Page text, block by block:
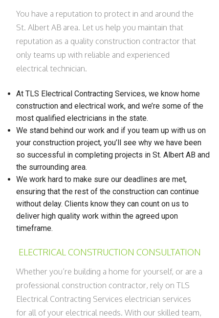
You have a reputation to protect in and around the
St. Albert AB area. Let us help you maintain that
reputation as a quality construction contractor that
only teams up with reliable and experienced
electrical technician.
At TLS Electrical Contracting Services, we know home
construction and electrical work, and we’re some of the
most qualified electricians in the state.
We stand behind our work and if you team up with us on
your construction project, you’ll see why we have been
so successful in completing projects in St. Albert AB and
the surrounding area.
We work hard to make sure our deadlines are met,
ensuring that the rest of the construction can continue
without delay. Clients know they can count on us to
deliver high quality work within the agreed upon
timeframe.
ELECTRICAL CONSTRUCTION CONSULTATION
Whether you’re building a home for yourself, or are a
professional construction contractor, rely on TLS
Electrical Contracting Services electrician services
for all of your electrical needs. With our skilled team,